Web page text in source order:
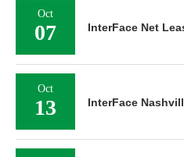
Oct
07 InterFace Net
Oct
13 InterFace